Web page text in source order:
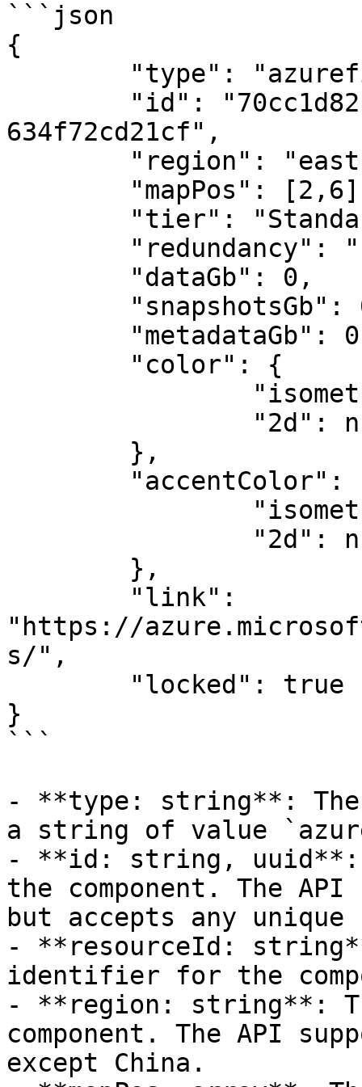
```json
{
634f72cd21cf",
"https://
s/",
}
```
- **type: string**: The
a string of value
- **id: string, uuid**:
the component. The
but accepts any
- **resourceId:
identifier for the
- **region: string**:
component. The API
except China.